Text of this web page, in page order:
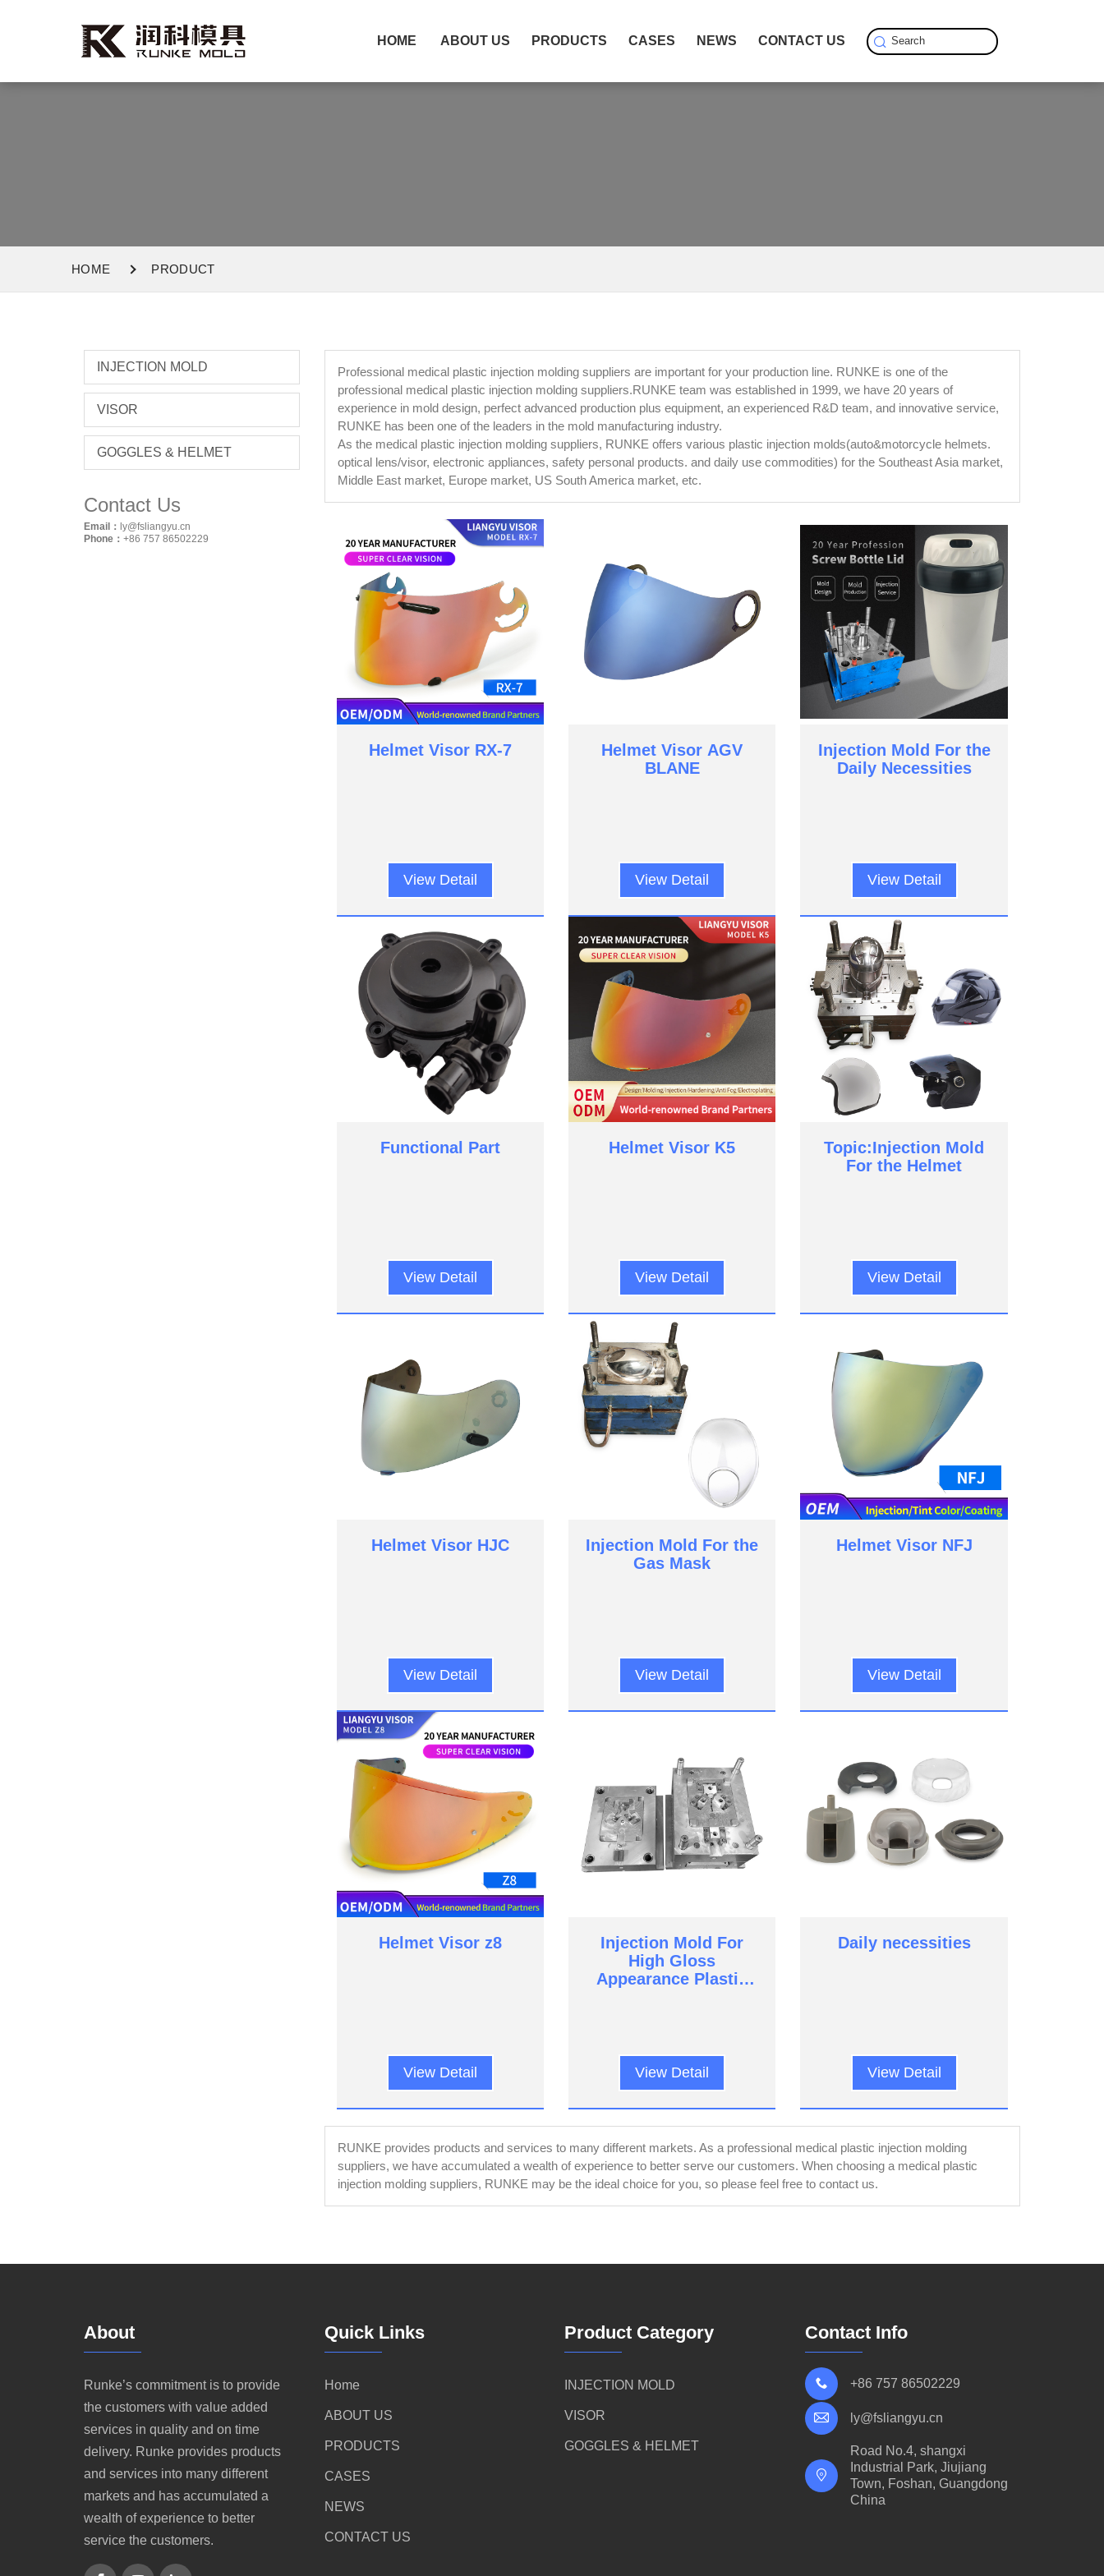
HOME ABOUT US PRODUCTS CASES NEWS CONTACT US
HOME PRODUCT
INJECTION MOLD
VISOR
GOGGLES & HELMET
Contact Us
Email： ly@fsliangyu.cn
Phone： +86 757 86502229
Professional medical plastic injection molding suppliers are important for your production line. RUNKE is one of the
professional medical plastic injection molding suppliers.RUNKE team was established in 1999, we have 20 years of
experience in mold design, perfect advanced production plus equipment, an experienced R&D team, and innovative service,
RUNKE has been one of the leaders in the mold manufacturing industry.
As the medical plastic injection molding suppliers, RUNKE offers various plastic injection molds(auto&motorcycle helmets.
optical lens/visor, electronic appliances, safety personal products. and daily use commodities) for the Southeast Asia market,
Middle East market, Europe market, US South America market, etc.
Helmet Visor RX-7
View Detail
Helmet Visor AGV
BLANE
View Detail
Injection Mold For the
Daily Necessities
View Detail
Functional Part
View Detail
Helmet Visor K5
View Detail
Topic:Injection Mold
For the Helmet
View Detail
Helmet Visor HJC
View Detail
Injection Mold For the
Gas Mask
View Detail
Helmet Visor NFJ
View Detail
Helmet Visor z8
View Detail
Injection Mold For
High Gloss
Appearance Plastic
View Detail
Daily necessities
View Detail
RUNKE provides products and services to many different markets. As a professional medical plastic injection molding
suppliers, we have accumulated a wealth of experience to better serve our customers. When choosing a medical plastic
injection molding suppliers, RUNKE may be the ideal choice for you, so please feel free to contact us.
About
Runke’s commitment is to provide
the customers with value added
services in quality and on time
delivery. Runke provides products
and services into many different
markets and has accumulated a
wealth of experience to better
service the customers.
Quick Links
Home
ABOUT US
PRODUCTS
CASES
NEWS
CONTACT US
Product Category
INJECTION MOLD
VISOR
GOGGLES & HELMET
Contact Info
+86 757 86502229
ly@fsliangyu.cn
Road No.4, shangxi
Industrial Park, Jiujiang
Town, Foshan, Guangdong
China